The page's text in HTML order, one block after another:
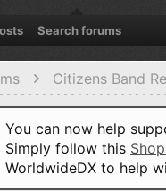
Search forums
Citizens Band
You can now help
Simply follow this
WorldwideDX to help